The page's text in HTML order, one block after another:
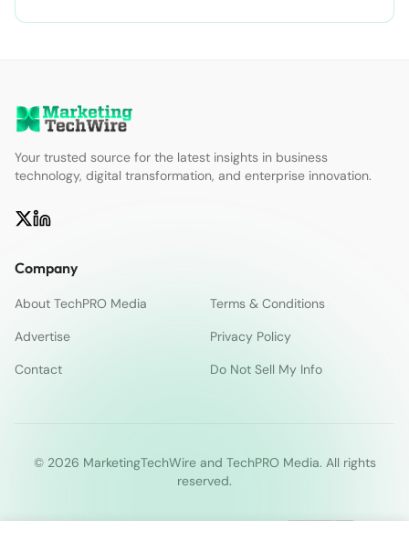
Your trusted source for the latest insights in business
technology, digital transformation, and enterprise innovation.
Company
About TechPRO Media
Terms & Conditions
Advertise
Privacy Policy
Contact
Do Not Sell My Info
© 2026 MarketingTechWire and TechPRO Media. All rights
reserved.